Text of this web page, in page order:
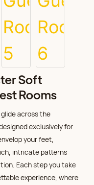
Soft
Rooms
across the
exclusively for
your feet,
intricate patterns
Each step you take
experience, where